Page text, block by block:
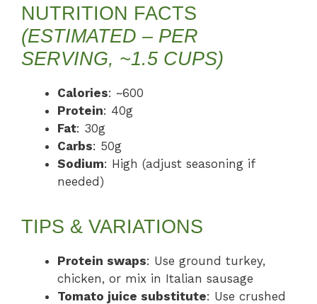
NUTRITION FACTS
(ESTIMATED – PER
SERVING, ~1.5 CUPS)
Calories: ~600
Protein: 40g
Fat: 30g
Carbs: 50g
Sodium: High (adjust seasoning if
needed)
TIPS & VARIATIONS
Protein swaps: Use ground turkey,
chicken, or mix in Italian sausage
Tomato juice substitute: Use crushed